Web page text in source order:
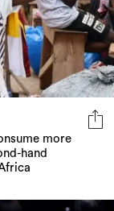
more
hand